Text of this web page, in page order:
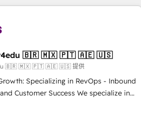
into a revenue engine. We
that drive adoption from week one, in
around your business, not a template.
from any legacy CRM. Zero downtime,
Implementation: Configure HubSpot to
Sales, marketing, and service
APIs to remove manual work. ➤
4RevOps | Mkt4edu 🇧🇷 🇲🇽 🇵🇹 🇦🇪 🇺🇸
🇧🇷 🇲🇽 🇵🇹 🇦🇪 🇺🇸 提供
Specializing in RevOps - Inbound
Success We specialize in
for companies across industries